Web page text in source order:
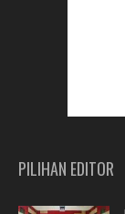
PILIHAN EDITOR